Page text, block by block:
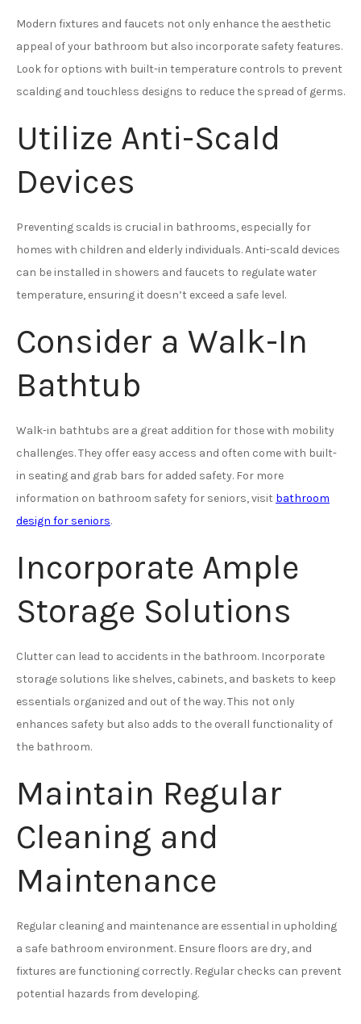
Modern fixtures and faucets not only enhance the aesthetic
appeal of your bathroom but also incorporate safety features.
Look for options with built-in temperature controls to prevent
scalding and touchless designs to reduce the spread of germs.
Utilize Anti-Scald
Devices
Preventing scalds is crucial in bathrooms, especially for
homes with children and elderly individuals. Anti-scald devices
can be installed in showers and faucets to regulate water
temperature, ensuring it doesn’t exceed a safe level.
Consider a Walk-In
Bathtub
Walk-in bathtubs are a great addition for those with mobility
challenges. They offer easy access and often come with built-
in seating and grab bars for added safety. For more
information on bathroom safety for seniors, visit bathroom
design for seniors.
Incorporate Ample
Storage Solutions
Clutter can lead to accidents in the bathroom. Incorporate
storage solutions like shelves, cabinets, and baskets to keep
essentials organized and out of the way. This not only
enhances safety but also adds to the overall functionality of
the bathroom.
Maintain Regular
Cleaning and
Maintenance
Regular cleaning and maintenance are essential in upholding
a safe bathroom environment. Ensure floors are dry, and
fixtures are functioning correctly. Regular checks can prevent
potential hazards from developing.